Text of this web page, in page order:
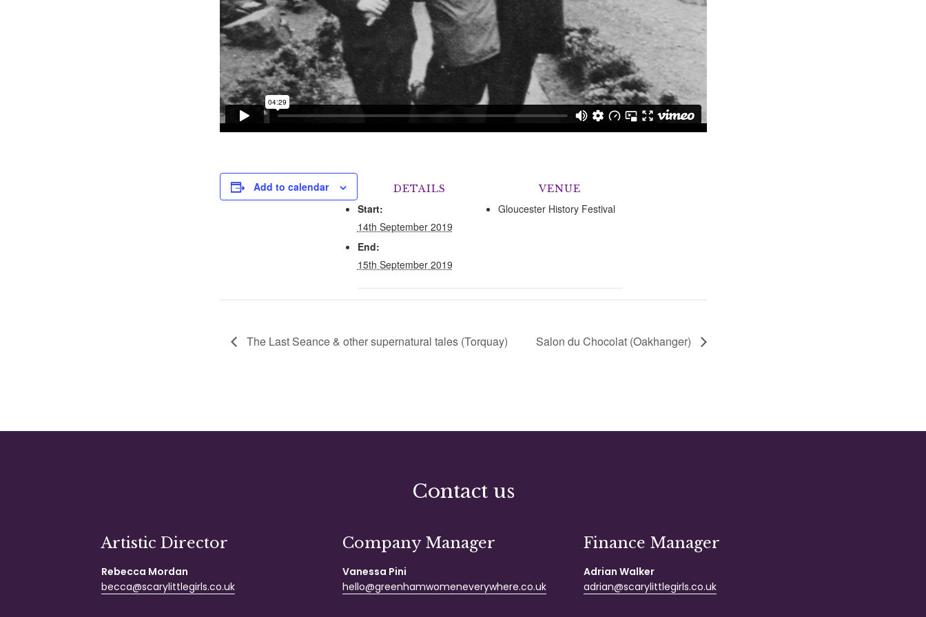
Add to calendar DETAILS
Start:
14th September 2019
End:
15th September 2019
VENUE
Gloucester History Festival
The Last Seance & other supernatural tales (Torquay) Salon du Chocolat (Oakhanger)
Contact us
Artistic Director
Rebecca Mordan
becca@scarylittlegirls.co.uk
Company Manager
Vanessa Pini
hello@greenhamwomeneverywhere.co.uk
Finance Manager
Adrian Walker
adrian@scarylittlegirls.co.uk